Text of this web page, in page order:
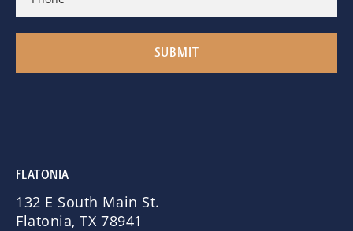
FLATONIA
132 E South Main St.
Flatonia, TX 78941